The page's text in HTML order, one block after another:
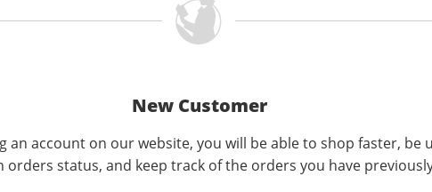
New Customer
an account on our website, you will be able to shop faster, be
orders status, and keep track of the orders you have